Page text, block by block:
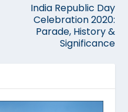
India Republic Day
Celebration 2020:
Parade, History &
Significance